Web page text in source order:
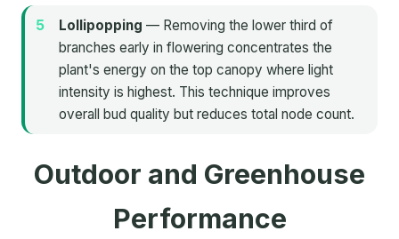
Lollipopping — Removing the lower third of
branches early in flowering concentrates the
plant's energy on the top canopy where light
intensity is highest. This technique improves
overall bud quality but reduces total node count.
Outdoor and Greenhouse
Performance